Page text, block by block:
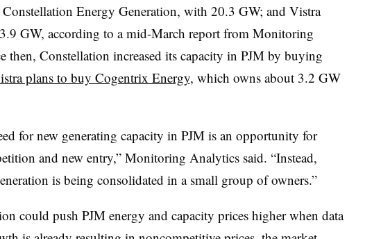
Energy Generation, with 20.3 GW; and Vistra
GW, according to a mid-March report from Monitoring
then, Constellation increased its capacity in PJM by buying
plans to buy Cogentrix Energy, which owns about 3.2 GW
for new generating capacity in PJM is an opportunity for
and new entry,” Monitoring Analytics said. “Instead,
is being consolidated in a small group of owners.”
could push PJM energy and capacity prices higher when data